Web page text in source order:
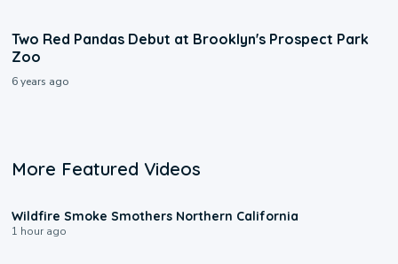
Two Red Pandas Debut at Brooklyn's Prospect Park
Zoo
6 years ago
More Featured Videos
Wildfire Smoke Smothers Northern California
1 hour ago